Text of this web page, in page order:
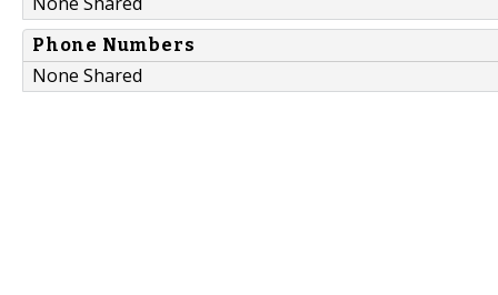
Phone Numbers
None Shared